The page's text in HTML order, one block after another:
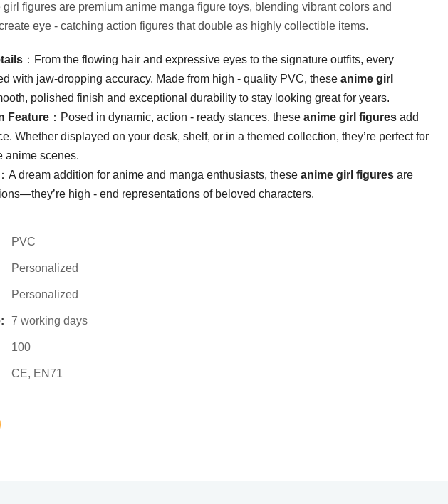
figures are premium anime manga figure toys, blending vibrant colors and
eye - catching action figures that double as highly collectible items.
​：From the flowing hair and expressive eyes to the signature outfits, every
with jaw-dropping accuracy. Made from high - quality PVC, these ​anime girl
polished finish and exceptional durability to stay looking great for years.
Feature​ ​：Posed in dynamic, action - ready stances, these ​ ​anime girl figures​ ​ add
Whether displayed on your desk, shelf, or in a themed collection, they’re perfect for
anime scenes.
​：A dream addition for anime and manga enthusiasts, these ​ ​anime girl figures​ ​ are
high - end representations of beloved characters.
PVC
Personalized
Personalized
7 working days
100
CE, EN71